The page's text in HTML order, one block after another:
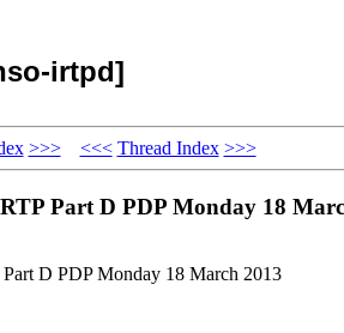
irtpd]
>>> <<< Thread Index >>>
Part D PDP Monday 18
D PDP Monday 18 March 2013